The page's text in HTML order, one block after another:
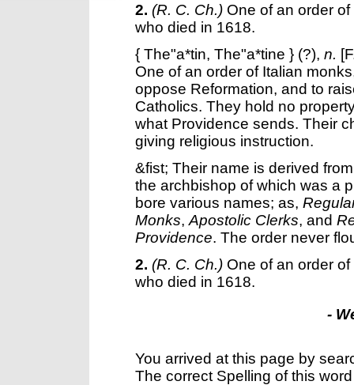
2. (R. C. Ch.) One of an order
who died in 1618.
{ The"a*tin, The"a*tine } (?), n.
One of an order of Italian
oppose Reformation, and to
Catholics. They hold no
what Providence sends. Their
giving religious instruction.
&fist; Their name is derived
the archbishop of which was a
bore various names; as,
Monks, Apostolic Clerks, and
Providence. The order never
2. (R. C. Ch.) One of an order
who died in 1618.
-
You arrived at this page by
The correct Spelling of this